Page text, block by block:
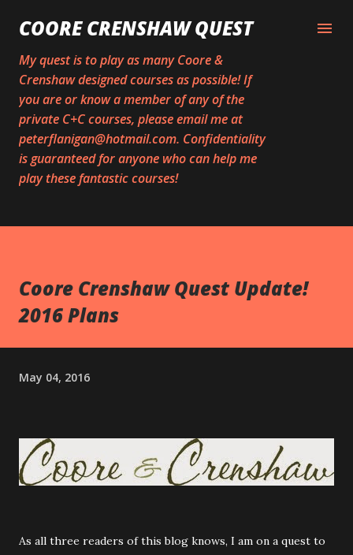
Skip to main content
COORE CRENSHAW QUEST
My quest is to play as many Coore &
Crenshaw designed courses as possible! If
you are or know a member of any of the
private C+C courses, please email me at
peterflanigan@hotmail.com. Confidentiality
is guaranteed for anyone who can help me
play these fantastic courses!
Coore Crenshaw Quest Update!
2016 Plans
May 04, 2016
As all three readers of this blog knows, I am on a quest to